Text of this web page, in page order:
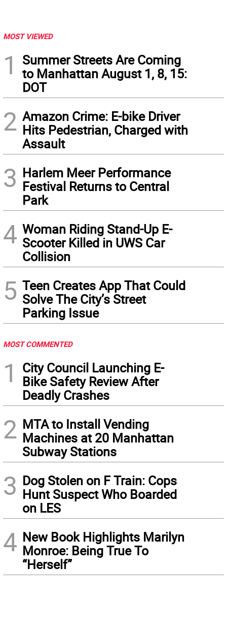
MOST VIEWED
1
Summer Streets Are Coming
to Manhattan August 1, 8, 15:
DOT
2 Amazon Crime: E-bike Driver
Hits Pedestrian, Charged with
Assault
3 Harlem Meer Performance
Festival Returns to Central
Park
4 Woman Riding Stand-Up E-
Scooter Killed in UWS Car
Collision
5 Teen Creates App That Could
Solve The City’s Street
Parking Issue
MOST COMMENTED
1
City Council Launching E-
Bike Safety Review After
Deadly Crashes
2 MTA to Install Vending
Machines at 20 Manhattan
Subway Stations
3 Dog Stolen on F Train: Cops
Hunt Suspect Who Boarded
on LES
4 New Book Highlights Marilyn
Monroe: Being True To
“Herself”